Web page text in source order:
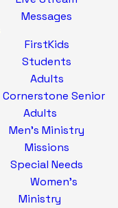
Messages
FirstKids
Students
Adults
Cornerstone Senior
Adults
Men's Ministry
Missions
Special Needs
Women's
Ministry